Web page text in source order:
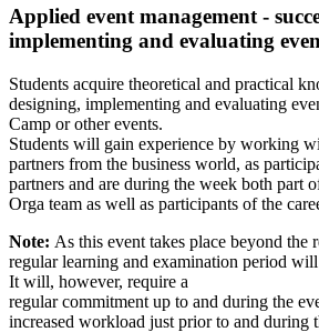
Applied event management -
implementing and evaluating
Students acquire theoretical and practical
designing, implementing and evaluating
Camp or other events.
Students will gain experience by working
partners from the business world, as
partners and are during the week both part
Orga team as well as participants of the
Note: As this event takes place beyond the
regular learning and examination period
It will, however, require a
regular commitment up to and during the
increased workload just prior to and during